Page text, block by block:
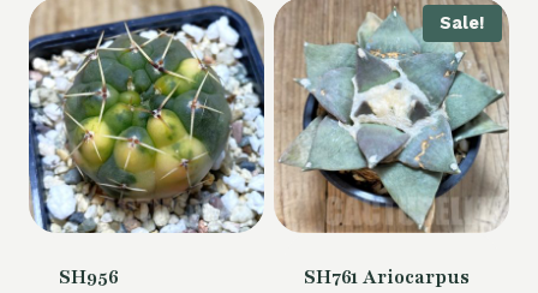
SH956
Sale!
SH761 Ariocarpus